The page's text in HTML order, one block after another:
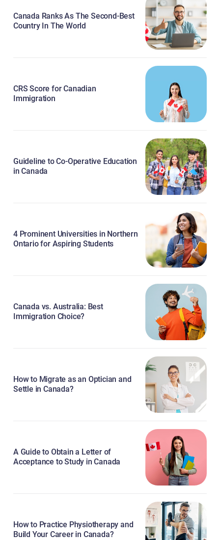
Canada Ranks As The Second-Best
Country In The World
CRS Score for Canadian
Immigration
Guideline to Co-Operative Education
in Canada
4 Prominent Universities in Northern
Ontario for Aspiring Students
Canada vs. Australia: Best
Immigration Choice?
How to Migrate as an Optician and
Settle in Canada?
A Guide to Obtain a Letter of
Acceptance to Study in Canada
How to Practice Physiotherapy and
Build Your Career in Canada?